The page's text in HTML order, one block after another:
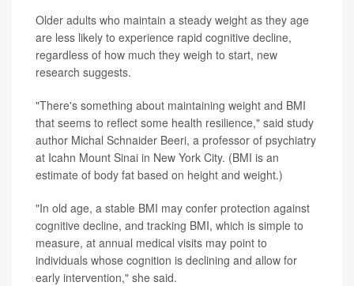
Older adults who maintain a steady weight as they age
are less likely to experience rapid cognitive decline,
regardless of how much they weigh to start, new
research suggests.
"There's something about maintaining weight and BMI
that seems to reflect some health resilience," said study
author Michal Schnaider Beeri, a professor of psychiatry
at Icahn Mount Sinai in New York City. (BMI is an
estimate of body fat based on height and weight.)
"In old age, a stable BMI may confer protection against
cognitive decline, and tracking BMI, which is simple to
measure, at annual medical visits may point to
individuals whose cognition is declining and allow for
early intervention," she said.